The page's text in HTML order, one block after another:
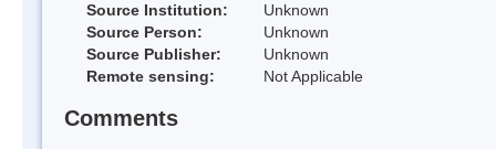
Source Institution:
Unknown
Source Person:
Unknown
Source Publisher:
Unknown
Remote sensing:
Not Applicable
Comments